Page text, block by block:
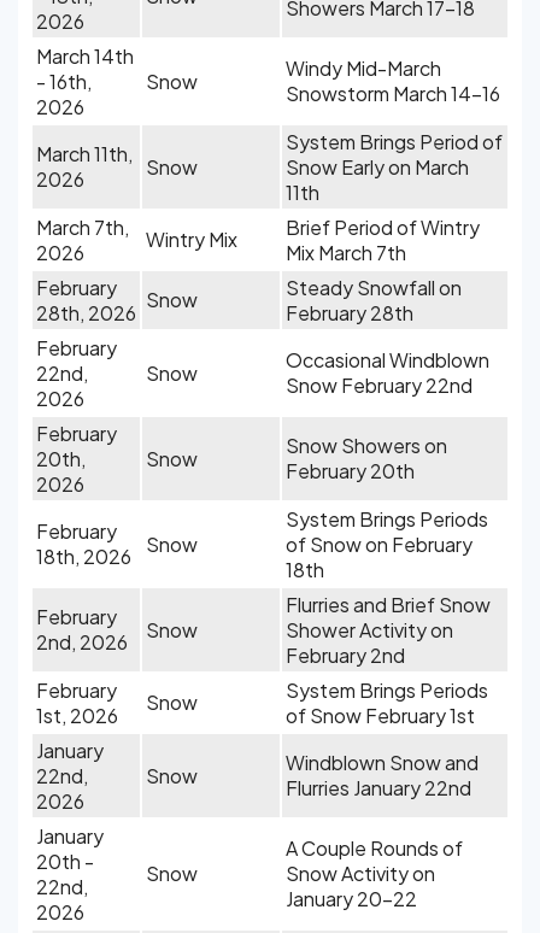
2026
Showers March 17-18
March 14th
- 16th,
2026
Snow
Windy Mid-March
Snowstorm March 14-16
March 11th,
2026
Snow
System Brings Period of
Snow Early on March
11th
March 7th,
2026
Wintry Mix
Brief Period of Wintry
Mix March 7th
February
28th, 2026
Snow
Steady Snowfall on
February 28th
February
22nd,
2026
Snow
Occasional Windblown
Snow February 22nd
February
20th,
2026
Snow
Snow Showers on
February 20th
February
18th, 2026
Snow
System Brings Periods
of Snow on February
18th
February
2nd, 2026
Snow
Flurries and Brief Snow
Shower Activity on
February 2nd
February
1st, 2026
Snow
System Brings Periods
of Snow February 1st
January
22nd,
2026
Snow
Windblown Snow and
Flurries January 22nd
January
20th -
22nd,
2026
Snow
A Couple Rounds of
Snow Activity on
January 20-22